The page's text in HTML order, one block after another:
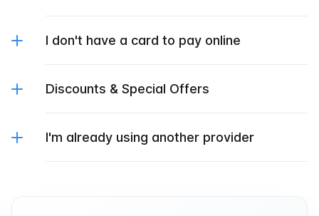
I don't have a card to pay online
Discounts & Special Offers
I'm already using another provider